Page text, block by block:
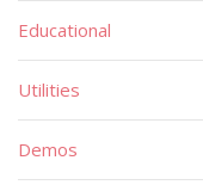
Educational
Utilities
Demos